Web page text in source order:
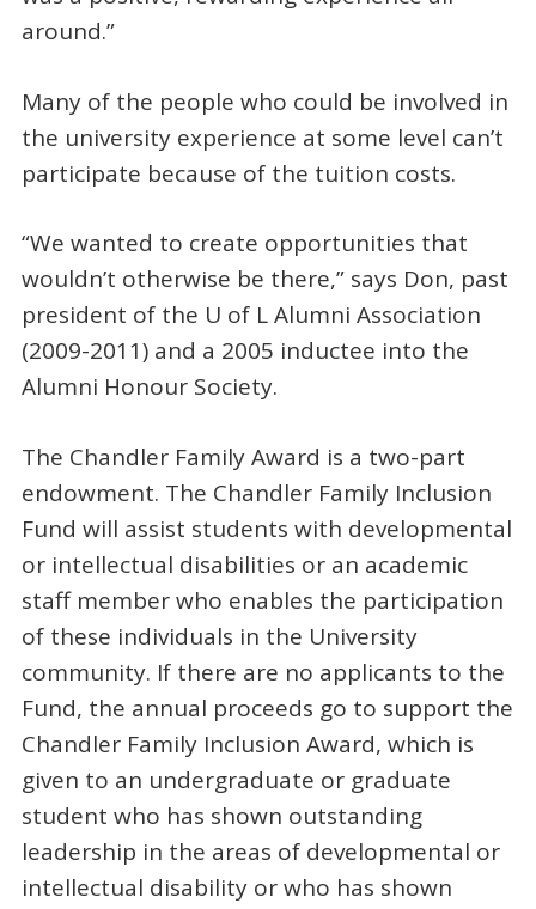
around.”
Many of the people who could be involved in
the university experience at some level can’t
participate because of the tuition costs.
“We wanted to create opportunities that
wouldn’t otherwise be there,” says Don, past
president of the U of L Alumni Association
(2009-2011) and a 2005 inductee into the
Alumni Honour Society.
The Chandler Family Award is a two-part
endowment. The Chandler Family Inclusion
Fund will assist students with developmental
or intellectual disabilities or an academic
staff member who enables the participation
of these individuals in the University
community. If there are no applicants to the
Fund, the annual proceeds go to support the
Chandler Family Inclusion Award, which is
given to an undergraduate or graduate
student who has shown outstanding
leadership in the areas of developmental or
intellectual disability or who has shown